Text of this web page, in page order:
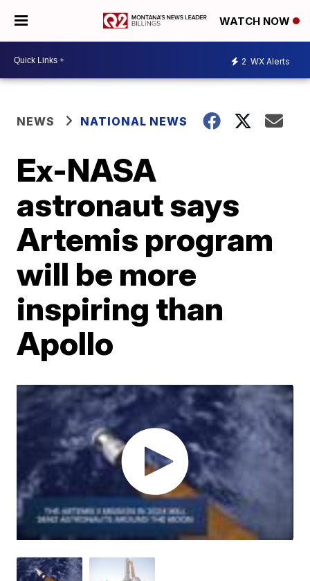
WATCH NOW
2 WX Alerts
NEWS NATIONAL NEWS
Ex-NASA
astronaut says
Artemis program
will be more
inspiring than
Apollo